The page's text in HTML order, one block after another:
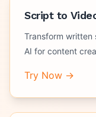
Script to
Transform written
AI for content
Try Now →